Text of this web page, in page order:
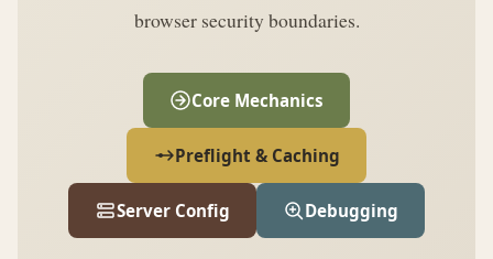
browser security boundaries.
Core Mechanics
Preflight & Caching
Server Config Debugging